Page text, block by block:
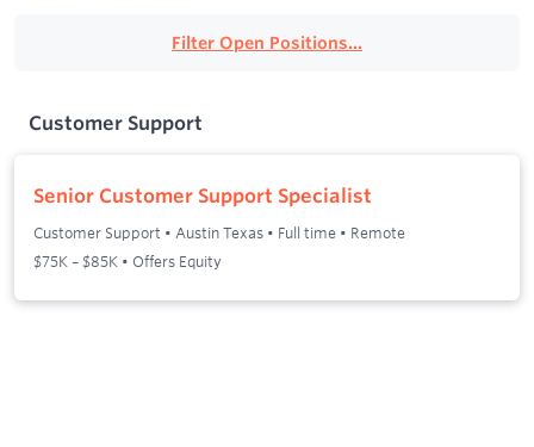
Filter Open Positions...
Customer Support
Senior Customer Support Specialist
Customer Support • Austin Texas • Full time • Remote
$75K – $85K • Offers Equity